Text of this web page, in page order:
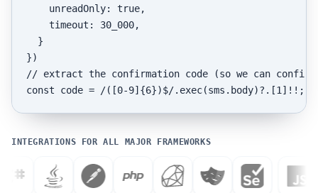
unreadOnly: true,
timeout : 30_000,
  }
// extract the confirmation code (so we can
const code = /([0-9]{6})$/. exec(sms. body)?.[1
INTEGRATIONS FOR ALL MAJOR FRAMEWORKS